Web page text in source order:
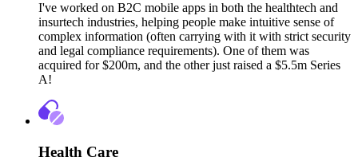
I've worked on B2C mobile apps in both the healthtech and
insurtech industries, helping people make intuitive sense of
complex information (often carrying with it with strict security
and legal compliance requirements). One of them was
acquired for $200m, and the other just raised a $5.5m Series
A!
Health Care